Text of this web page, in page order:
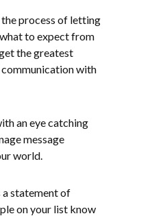
process of letting
to expect from
the greatest
with
an eye catching
message
world.
a statement of
on your list know